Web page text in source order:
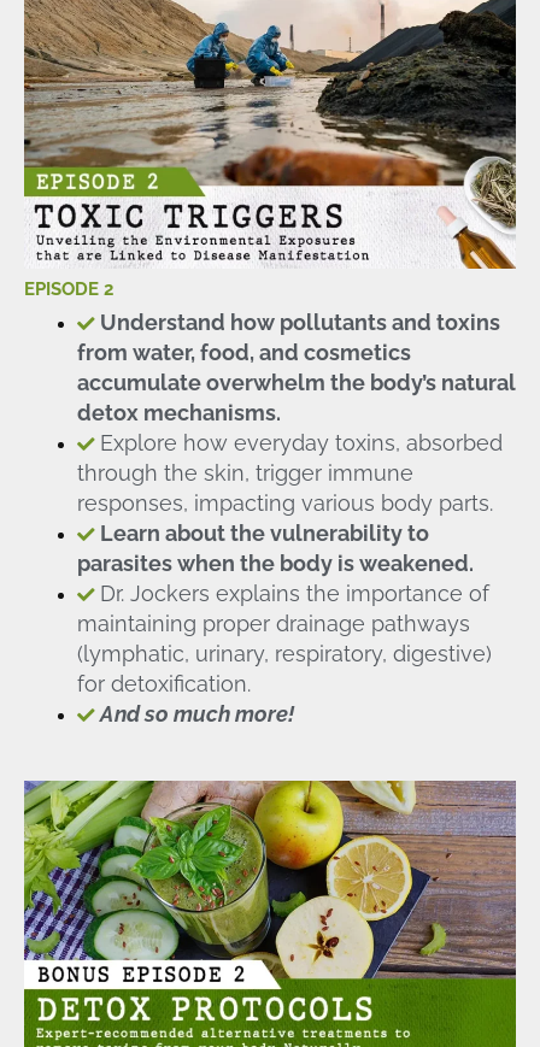
EPISODE 2
Understand how pollutants and toxins
from water, food, and cosmetics
accumulate overwhelm the body’s natural
detox mechanisms.
Explore how everyday toxins, absorbed
through the skin, trigger immune
responses, impacting various body parts.
Learn about the vulnerability to
parasites when the body is weakened.
Dr. Jockers explains the importance of
maintaining proper drainage pathways
(lymphatic, urinary, respiratory, digestive)
for detoxification.
And so much more!